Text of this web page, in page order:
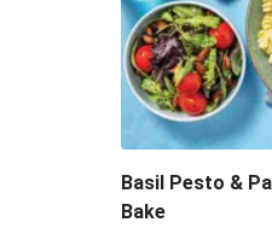
Basil Pesto &
Bake